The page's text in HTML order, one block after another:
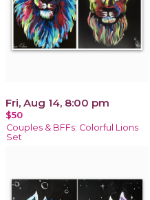
Fri, Aug 14, 8:00 pm
$50
Couples & BFFs: Colorful Lions
Set